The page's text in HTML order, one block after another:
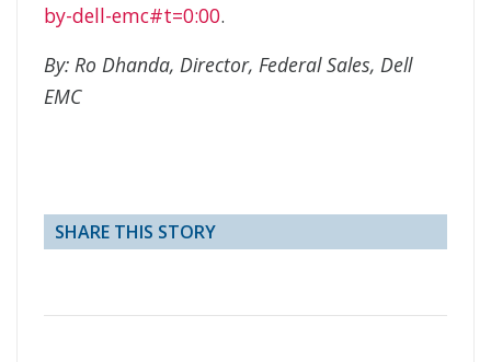
by-dell-emc#t=0:00.
By: Ro Dhanda, Director, Federal Sales, Dell
EMC
SHARE THIS STORY